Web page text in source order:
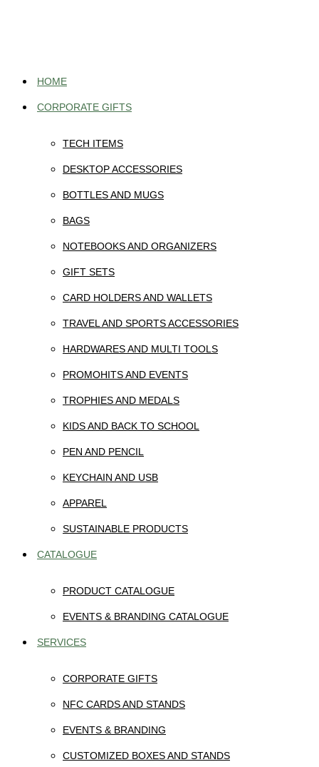
HOME
CORPORATE GIFTS
TECH ITEMS
DESKTOP ACCESSORIES
BOTTLES AND MUGS
BAGS
NOTEBOOKS AND ORGANIZERS
GIFT SETS
CARD HOLDERS AND WALLETS
TRAVEL AND SPORTS ACCESSORIES
HARDWARES AND MULTI TOOLS
PROMOHITS AND EVENTS
TROPHIES AND MEDALS
KIDS AND BACK TO SCHOOL
PEN AND PENCIL
KEYCHAIN AND USB
APPAREL
SUSTAINABLE PRODUCTS
CATALOGUE
PRODUCT CATALOGUE
EVENTS & BRANDING CATALOGUE
SERVICES
CORPORATE GIFTS
NFC CARDS AND STANDS
EVENTS & BRANDING
CUSTOMIZED BOXES AND STANDS